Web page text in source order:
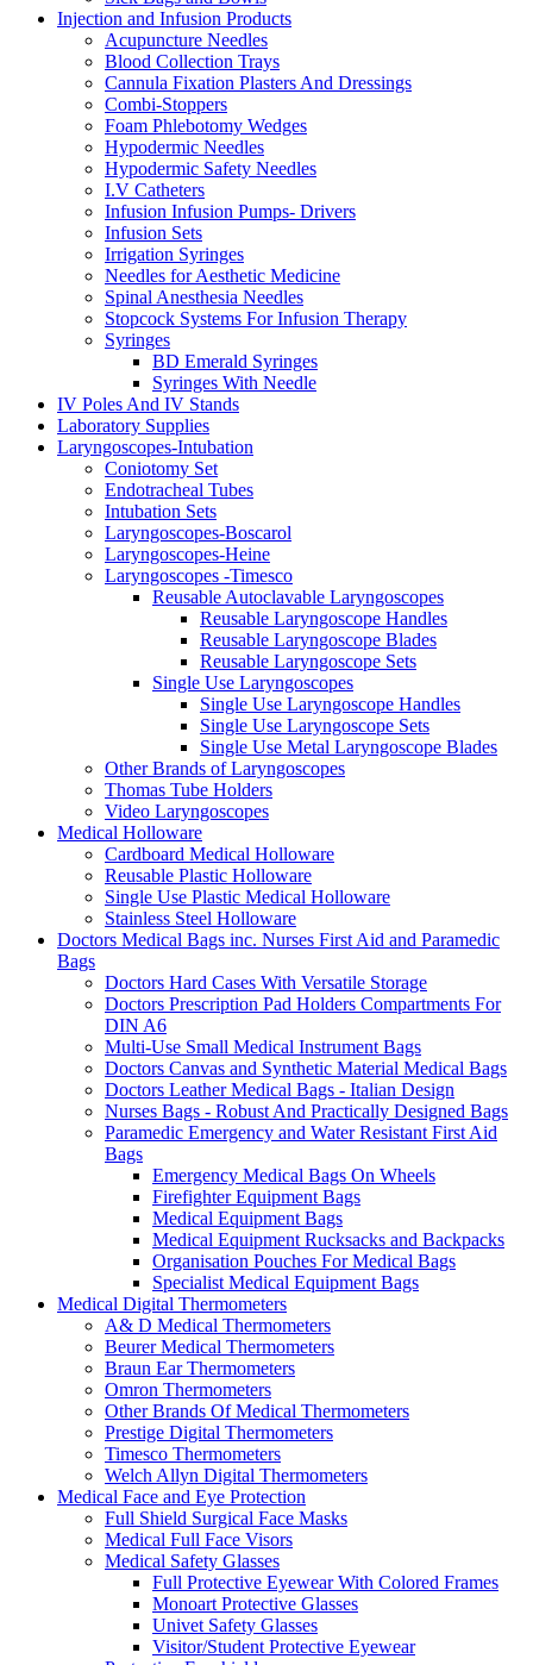
Injection and Infusion Products
Acupuncture Needles
Blood Collection Trays
Cannula Fixation Plasters And Dressings
Combi-Stoppers
Foam Phlebotomy Wedges
Hypodermic Needles
Hypodermic Safety Needles
I.V Catheters
Infusion Infusion Pumps- Drivers
Infusion Sets
Irrigation Syringes
Needles for Aesthetic Medicine
Spinal Anesthesia Needles
Stopcock Systems For Infusion Therapy
Syringes
BD Emerald Syringes
Syringes With Needle
IV Poles And IV Stands
Laboratory Supplies
Laryngoscopes-Intubation
Coniotomy Set
Endotracheal Tubes
Intubation Sets
Laryngoscopes-Boscarol
Laryngoscopes-Heine
Laryngoscopes -Timesco
Reusable Autoclavable Laryngoscopes
Reusable Laryngoscope Handles
Reusable Laryngoscope Blades
Reusable Laryngoscope Sets
Single Use Laryngoscopes
Single Use Laryngoscope Handles
Single Use Laryngoscope Sets
Single Use Metal Laryngoscope Blades
Other Brands of Laryngoscopes
Thomas Tube Holders
Video Laryngoscopes
Medical Holloware
Cardboard Medical Holloware
Reusable Plastic Holloware
Single Use Plastic Medical Holloware
Stainless Steel Holloware
Doctors Medical Bags inc. Nurses First Aid and Paramedic
Bags
Doctors Hard Cases With Versatile Storage
Doctors Prescription Pad Holders Compartments For
DIN A6
Multi-Use Small Medical Instrument Bags
Doctors Canvas and Synthetic Material Medical Bags
Doctors Leather Medical Bags - Italian Design
Nurses Bags - Robust And Practically Designed Bags
Paramedic Emergency and Water Resistant First Aid
Bags
Emergency Medical Bags On Wheels
Firefighter Equipment Bags
Medical Equipment Bags
Medical Equipment Rucksacks and Backpacks
Organisation Pouches For Medical Bags
Specialist Medical Equipment Bags
Medical Digital Thermometers
A& D Medical Thermometers
Beurer Medical Thermometers
Braun Ear Thermometers
Omron Thermometers
Other Brands Of Medical Thermometers
Prestige Digital Thermometers
Timesco Thermometers
Welch Allyn Digital Thermometers
Medical Face and Eye Protection
Full Shield Surgical Face Masks
Medical Full Face Visors
Medical Safety Glasses
Full Protective Eyewear With Colored Frames
Monoart Protective Glasses
Univet Safety Glasses
Visitor/Student Protective Eyewear